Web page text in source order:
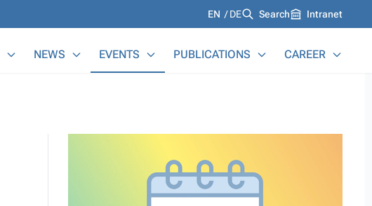
Languages
EN DE Search Intranet
NEWS EVENTS PUBLICATIONS CAREER